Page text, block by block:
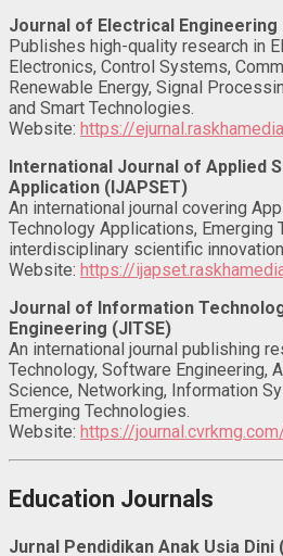
Journal of Electrical Engineering
Publishes high-quality research in
Electronics, Control Systems,
Renewable Energy, Signal
and Smart Technologies.
Website: https://
International Journal of Applied
Application (IJAPSET)
An international journal covering
Technology Applications, Emerging
interdisciplinary scientific
Website: https://
Journal of Information
Engineering (JITSE)
An international journal publishing
Technology, Software Engineering,
Science, Networking, Information
Emerging Technologies.
Website: https://
Education Journals
Jurnal Pendidikan Anak Usia Dini